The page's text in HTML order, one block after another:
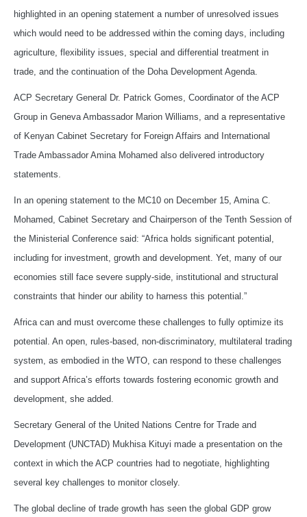
highlighted in an opening statement a number of unresolved issues
which would need to be addressed within the coming days, including
agriculture, flexibility issues, special and differential treatment in
trade, and the continuation of the Doha Development Agenda.
ACP Secretary General Dr. Patrick Gomes, Coordinator of the ACP
Group in Geneva Ambassador Marion Williams, and a representative
of Kenyan Cabinet Secretary for Foreign Affairs and International
Trade Ambassador Amina Mohamed also delivered introductory
statements.
In an opening statement to the MC10 on December 15, Amina C.
Mohamed, Cabinet Secretary and Chairperson of the Tenth Session of
the Ministerial Conference said: “Africa holds significant potential,
including for investment, growth and development. Yet, many of our
economies still face severe supply-side, institutional and structural
constraints that hinder our ability to harness this potential.”
Africa can and must overcome these challenges to fully optimize its
potential. An open, rules-based, non-discriminatory, multilateral trading
system, as embodied in the WTO, can respond to these challenges
and support Africa’s efforts towards fostering economic growth and
development, she added.
Secretary General of the United Nations Centre for Trade and
Development (UNCTAD) Mukhisa Kituyi made a presentation on the
context in which the ACP countries had to negotiate, highlighting
several key challenges to monitor closely.
The global decline of trade growth has seen the global GDP grow